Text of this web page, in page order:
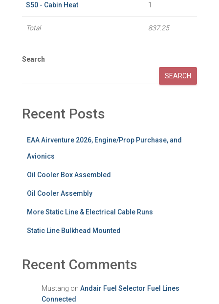
S50 - Cabin Heat 1
Total 837.25
Search
SEARCH
Recent Posts
EAA Airventure 2026, Engine/Prop Purchase, and
Avionics
Oil Cooler Box Assembled
Oil Cooler Assembly
More Static Line & Electrical Cable Runs
Static Line Bulkhead Mounted
Recent Comments
Mustang on Andair Fuel Selector Fuel Lines
Connected